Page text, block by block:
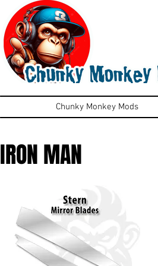
Chunky Monkey Mods
IRON MAN